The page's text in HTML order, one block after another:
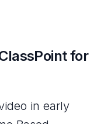
for
in early